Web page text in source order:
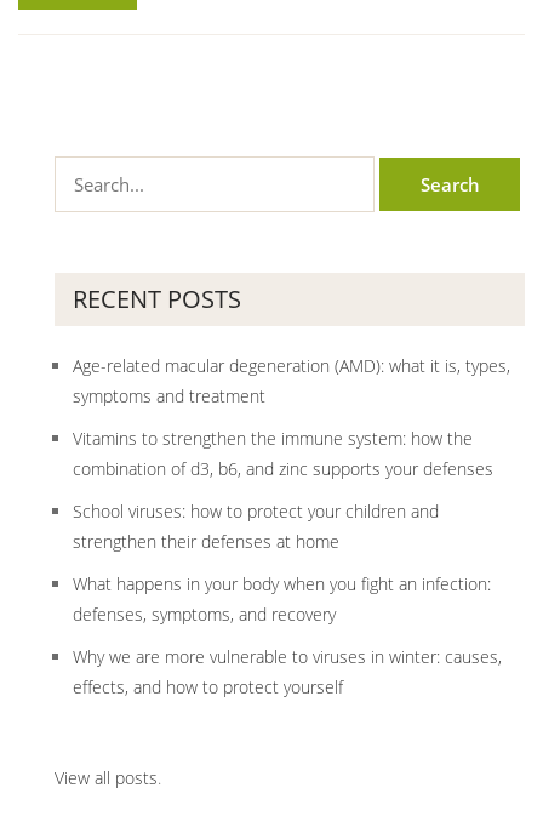
RECENT POSTS
Age-related macular degeneration (AMD): what it is, types,
symptoms and treatment
Vitamins to strengthen the immune system: how the
combination of d3, b6, and zinc supports your defenses
School viruses: how to protect your children and
strengthen their defenses at home
What happens in your body when you fight an infection:
defenses, symptoms, and recovery
Why we are more vulnerable to viruses in winter: causes,
effects, and how to protect yourself
View all posts.